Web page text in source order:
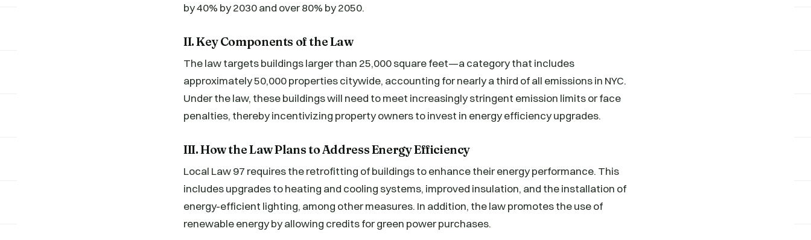
by 40% by 2030 and over 80% by 2050.
II. Key Components of the Law
The law targets buildings larger than 25,000 square feet—a category that includes
approximately 50,000 properties citywide, accounting for nearly a third of all emissions in NYC.
Under the law, these buildings will need to meet increasingly stringent emission limits or face
penalties, thereby incentivizing property owners to invest in energy efficiency upgrades.
III. How the Law Plans to Address Energy Efficiency
Local Law 97 requires the retrofitting of buildings to enhance their energy performance. This
includes upgrades to heating and cooling systems, improved insulation, and the installation of
energy-efficient lighting, among other measures. In addition, the law promotes the use of
renewable energy by allowing credits for green power purchases.